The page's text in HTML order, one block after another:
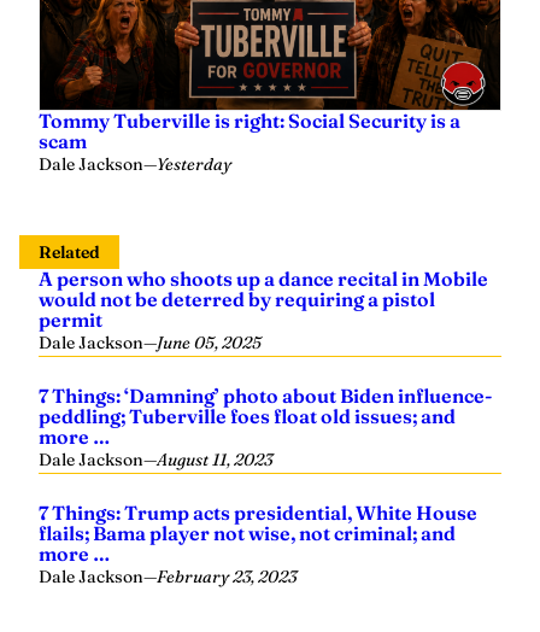
Tommy Tuberville is right: Social Security is a
scam
Dale Jackson—Yesterday
Related
A person who shoots up a dance recital in Mobile
would not be deterred by requiring a pistol
permit
Dale Jackson—June 05, 2025
7 Things: ‘Damning’ photo about Biden influence-
peddling; Tuberville foes float old issues; and
more …
Dale Jackson—August 11, 2023
7 Things: Trump acts presidential, White House
flails; Bama player not wise, not criminal; and
more …
Dale Jackson—February 23, 2023